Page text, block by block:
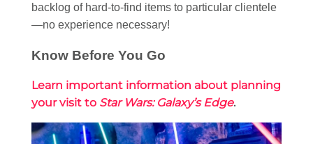
backlog of hard-to-find items to particular clientele
—no experience necessary!
Know Before You Go
Learn important information about planning
your visit to Star Wars: Galaxy’s Edge.